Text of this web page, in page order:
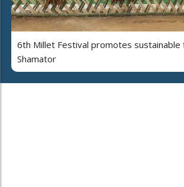
6th Millet Festival promotes sustainable
Shamator